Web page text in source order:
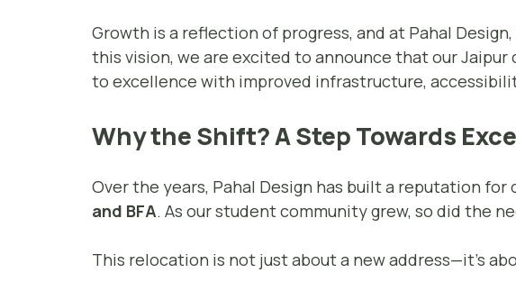
Growth is a reflection of progress, and at Pahal
this vision, we are excited to announce that our Jaipur
to excellence with improved infrastructure,
Why the Shift? A Step Towards
Over the years, Pahal Design has built a reputation
and BFA. As our student community grew, so did the
This relocation is not just about a new address—it’s